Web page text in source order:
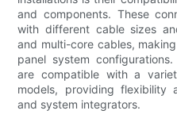
and components. These
with different cable sizes
and multi-core cables,
panel system
are compatible with a
models, providing flexibility
and system integrators.